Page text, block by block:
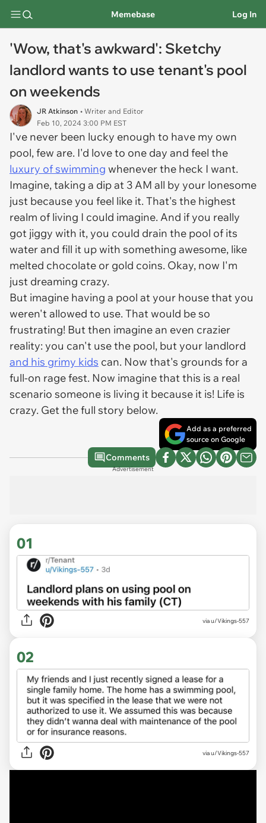
Memebase Log In
'Wow, that's awkward': Sketchy
landlord wants to use tenant's pool
on weekends
JR Atkinson • Writer and Editor
Feb 10, 2024 3:00 PM EST
I've never been lucky enough to have my own
pool, few are. I'd love to one day and feel the
luxury of swimming whenever the heck I want.
Imagine, taking a dip at 3 AM all by your lonesome
just because you feel like it. That's the highest
realm of living I could imagine. And if you really
got jiggy with it, you could drain the pool of its
water and fill it up with something awesome, like
melted chocolate or gold coins. Okay, now I'm
just dreaming crazy.
But imagine having a pool at your house that you
weren't allowed to use. That would be so
frustrating! But then imagine an even crazier
reality: you can't use the pool, but your landlord
and his grimy kids can. Now that's grounds for a
full-on rage fest. Now imagine that this is a real
scenario someone is living it because it is! Life is
crazy. Get the full story below.
Add as a preferred
source on Google
Comments
Advertisement
01
viau/Vikings-557
02
via u/Vikings-557